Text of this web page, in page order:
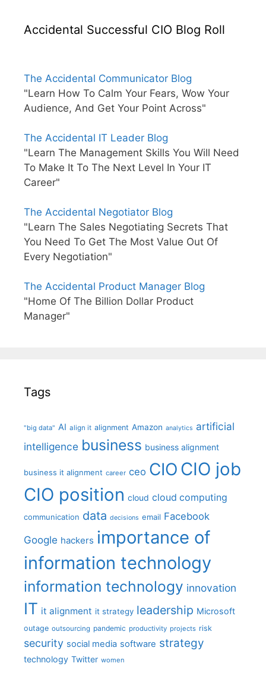
Accidental Successful CIO Blog Roll
The Accidental Communicator Blog
"Learn How To Calm Your Fears, Wow Your
Audience, And Get Your Point Across"
The Accidental IT Leader Blog
"Learn The Management Skills You Will Need
To Make It To The Next Level In Your IT
Career"
The Accidental Negotiator Blog
"Learn The Sales Negotiating Secrets That
You Need To Get The Most Value Out Of
Every Negotiation"
The Accidental Product Manager Blog
"Home Of The Billion Dollar Product
Manager"
Tags
"big data" AI align it alignment Amazon analytics artificial
intelligence business business alignment
business it alignment career ceo CIO CIO job
CIO position cloud cloud computing
communication data decisions email Facebook
Google hackers importance of
information technology
information technology innovation
IT it alignment it strategy leadership Microsoft
outage outsourcing pandemic productivity projects risk
security social media software strategy
technology Twitter women